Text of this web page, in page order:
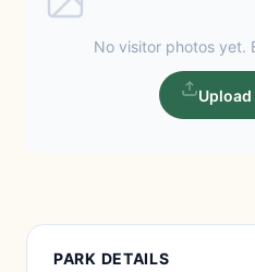
No visitor photos yet.
PARK DETAILS